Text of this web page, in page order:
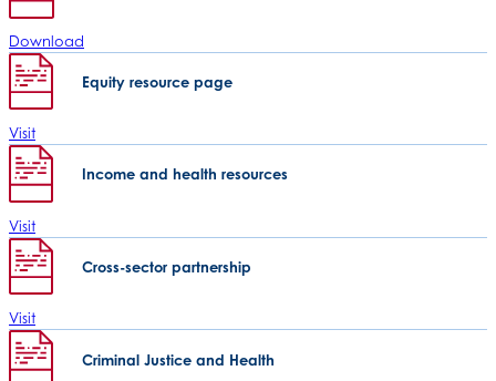
Download
Equity resource page
Visit
Income and health resources
Visit
Cross-sector partnership
Visit
Criminal Justice and Health